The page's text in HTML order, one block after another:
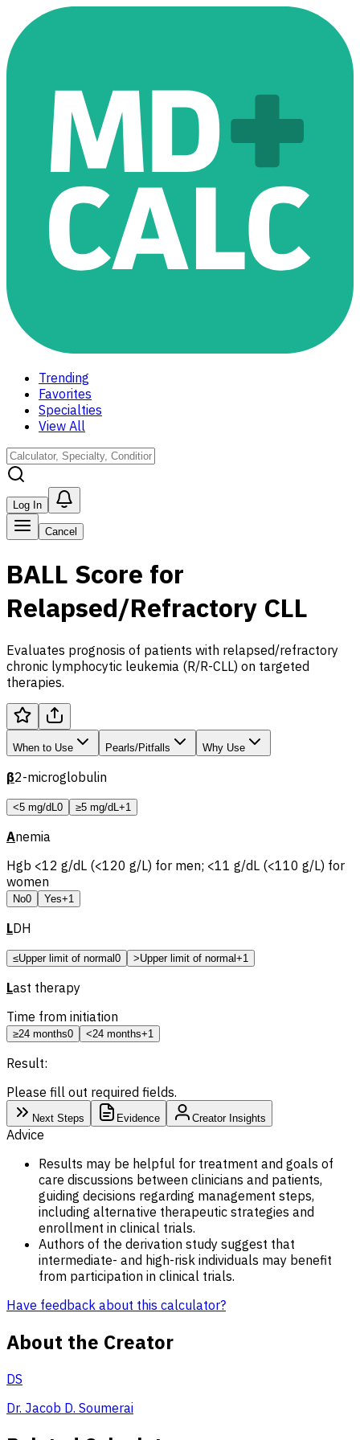
Trending
Favorites
Specialties
View All
Log In
Cancel
BALL Score for
Relapsed/Refractory CLL
Evaluates prognosis of patients with relapsed/refractory
chronic lymphocytic leukemia (R/R-CLL) on targeted
therapies.
When to Use Pearls/Pitfalls Why Use
β2-microglobulin
<5 mg/dL 0 ≥5 mg/dL +1
Anemia
Hgb <12 g/dL (<120 g/L) for men; <11 g/dL (<110 g/L) for
women
No0 Yes+1
LDH
≤Upper limit of normal 0 >Upper limit of normal +1
Last therapy
Time from initiation
≥24 months0 <24 months+1
Result:
Please fill out required fields.
Next Steps Evidence Creator Insights
Advice
Results may be helpful for treatment and goals of
care discussions between clinicians and patients,
guiding decisions regarding management steps,
including alternative therapeutic strategies and
enrollment in clinical trials.
Authors of the derivation study suggest that
intermediate- and high-risk individuals may benefit
from participation in clinical trials.
Have feedback about this calculator?
About the Creator
DS
Dr. Jacob D. Soumerai